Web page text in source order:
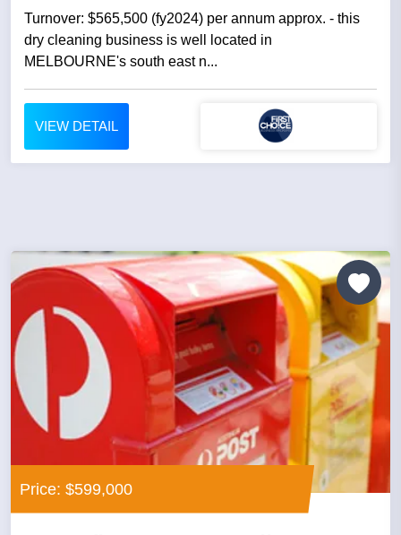
Turnover: $565,500 (fy2024) per annum approx. - this
dry cleaning business is well located in
MELBOURNE's south east n...
VIEW DETAIL
Price: $599,000